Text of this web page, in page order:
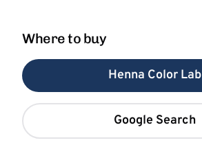
Where to buy
Henna Color Lab
Google Search